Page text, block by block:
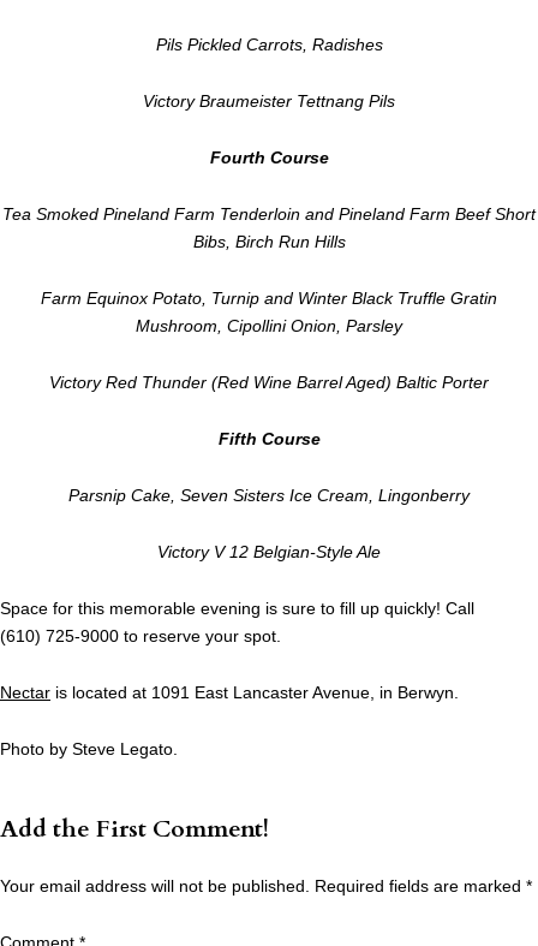
Pils Pickled Carrots, Radishes
Victory Braumeister Tettnang Pils
Fourth Course
Tea Smoked Pineland Farm Tenderloin and Pineland Farm Beef Short
Bibs, Birch Run Hills
Farm Equinox Potato, Turnip and Winter Black Truffle Gratin
Mushroom, Cipollini Onion, Parsley
Victory Red Thunder (Red Wine Barrel Aged) Baltic Porter
Fifth Course
Parsnip Cake, Seven Sisters Ice Cream, Lingonberry
Victory V 12 Belgian-Style Ale
Space for this memorable evening is sure to fill up quickly! Call
(610) 725-9000 to reserve your spot.
Nectar is located at 1091 East Lancaster Avenue, in Berwyn.
Photo by Steve Legato.
Add the First Comment!
Your email address will not be published. Required fields are marked *